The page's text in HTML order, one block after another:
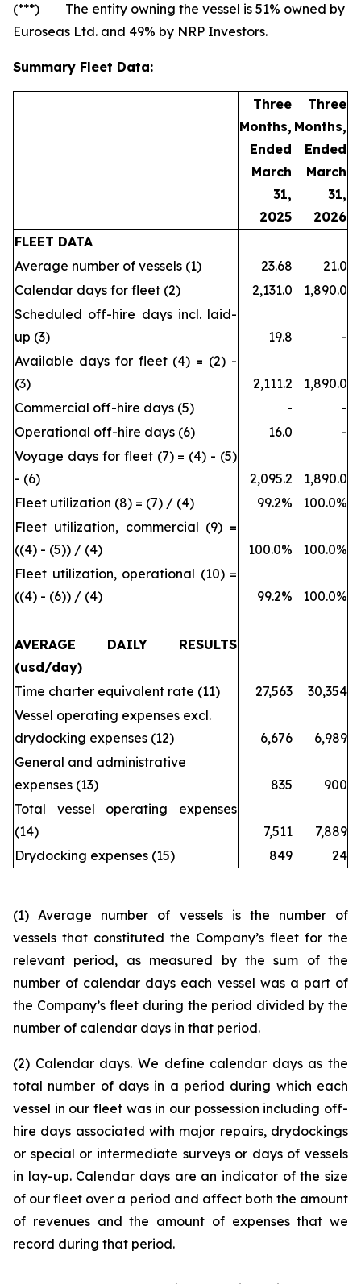
(***) The entity owning the vessel is 51% owned by
Euroseas Ltd. and 49% by NRP Investors.
Summary Fleet Data:
Three
Months,
Ended
March
31,
2025
Three
Months,
Ended
March
31,
2026
FLEET DATA
Average number of vessels (1)
23.68
21.0
Calendar days for fleet (2)
2,131.0
1,890.0
Scheduled off-hire days incl. laid-
up (3)
19.8
-
Available days for fleet (4) = (2) -
(3)
2,111.2
1,890.0
Commercial off-hire days (5)
-
-
Operational off-hire days (6)
16.0
-
Voyage days for fleet (7) = (4) - (5)
- (6)
2,095.2
1,890.0
Fleet utilization (8) = (7) / (4)
99.2%
100.0%
Fleet utilization, commercial (9) =
((4) - (5)) / (4)
100.0%
100.0%
Fleet utilization, operational (10) =
((4) - (6)) / (4)
99.2% 100.0%
AVERAGE DAILY RESULTS
(usd/day)
Time charter equivalent rate (11)
27,563
30,354
Vessel operating expenses excl.
drydocking expenses (12)
6,676
6,989
General and administrative
expenses (13)
835
900
Total vessel operating expenses
(14)
7,511
7,889
Drydocking expenses (15)
849 24
(1) Average number of vessels is the number of
vessels that constituted the Company’s fleet for the
relevant period, as measured by the sum of the
number of calendar days each vessel was a part of
the Company’s fleet during the period divided by the
number of calendar days in that period.
(2) Calendar days. We define calendar days as the
total number of days in a period during which each
vessel in our fleet was in our possession including off-
hire days associated with major repairs, drydockings
or special or intermediate surveys or days of vessels
in lay-up. Calendar days are an indicator of the size
of our fleet over a period and affect both the amount
of revenues and the amount of expenses that we
record during that period.